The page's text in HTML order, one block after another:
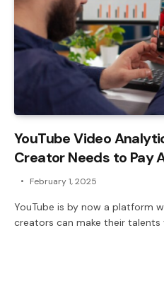
YouTube Video
Creator Needs to Pay
February 1, 2025
YouTube is by now a platform
creators can make their